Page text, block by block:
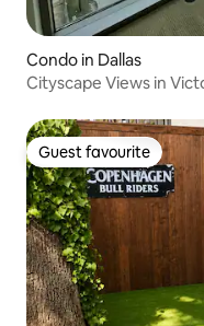
Condo in Dallas
Cityscape Views in
Guest favourite
Guest favourite